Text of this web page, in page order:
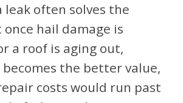
leak often solves the
hail damage is
a roof is aging out,
the better value,
costs would run past